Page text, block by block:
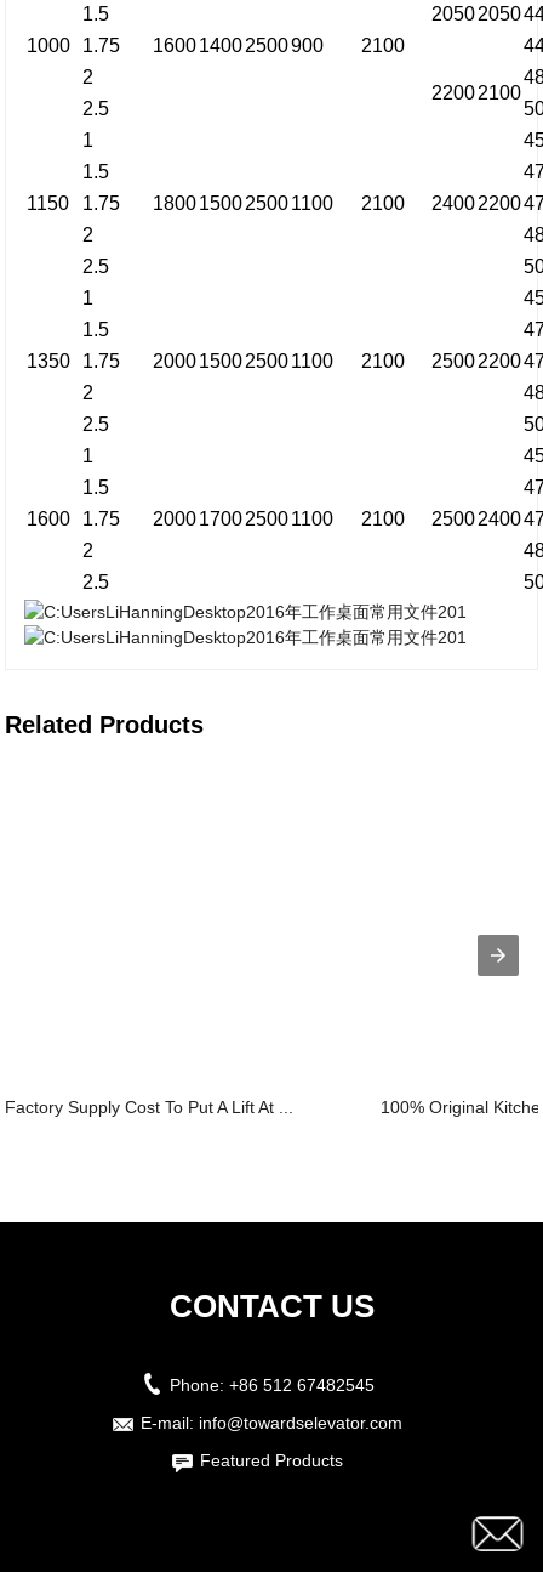
1000 160014002500900 2100
20502050
1.5
1.75
2
22002100
2.5
1150
1
1800150025001100 2100 24002200
1.5
1.75
2
2.5
1350
1
2000150025001100 2100 25002200
1.5
1.75
2
2.5
1600
1
2000170025001100 2100 25002400
1.5
1.75
2
2.5
Related Products
Factory Supply Cost To Put A Lift At ... 100% Original
CONTACT US
Phone: +86 512 67482545
E-mail: info@towardselevator.com
Featured Products